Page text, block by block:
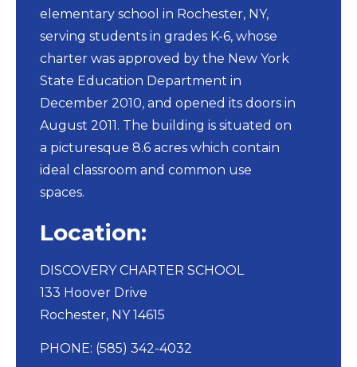
elementary school in Rochester, NY,
serving students in grades K-6, whose
charter was approved by the New York
State Education Department in
December 2010, and opened its doors in
August 2011. The building is situated on
a picturesque 8.6 acres which contain
ideal classroom and common use
spaces.
Location:
DISCOVERY CHARTER SCHOOL​
133 Hoover Drive
Rochester, NY 14615
PHONE: (585) 342-4032